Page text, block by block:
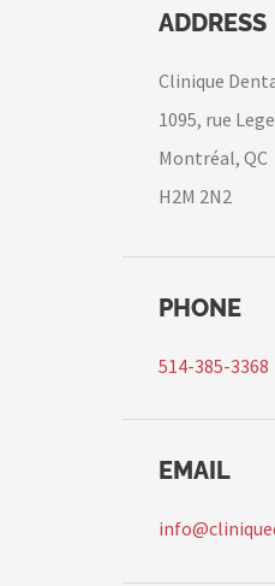
ADDRESS
Clinique
1095, rue
Montréal, QC
H2M 2N2
PHONE
514-385-3368
EMAIL